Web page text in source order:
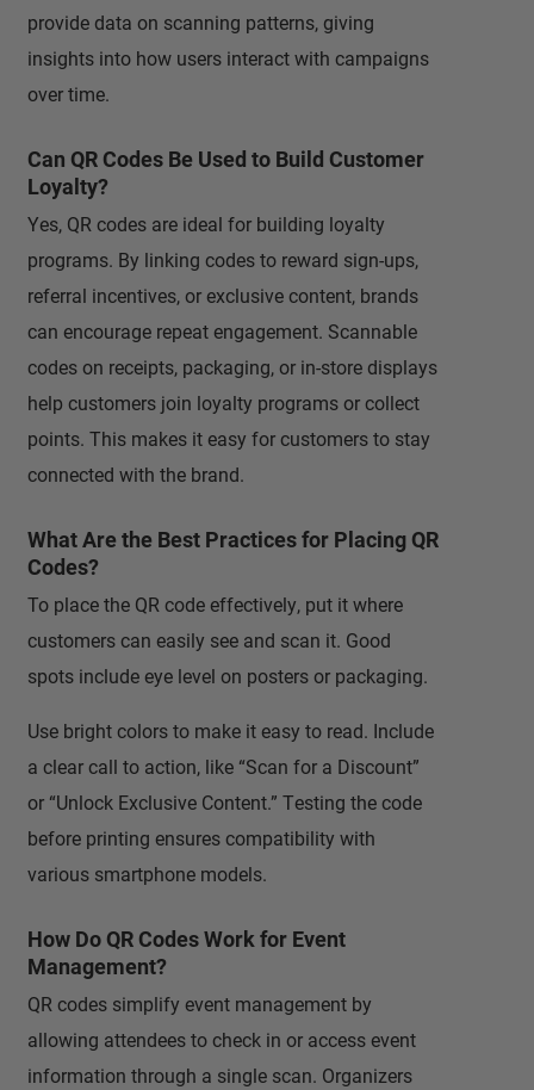
provide data on scanning patterns, giving
insights into how users interact with campaigns
over time.
Can QR Codes Be Used to Build Customer
Loyalty?
Yes, QR codes are ideal for building loyalty
programs. By linking codes to reward sign-ups,
referral incentives, or exclusive content, brands
can encourage repeat engagement. Scannable
codes on receipts, packaging, or in-store displays
help customers join loyalty programs or collect
points. This makes it easy for customers to stay
connected with the brand.
What Are the Best Practices for Placing QR
Codes?
To place the QR code effectively, put it where
customers can easily see and scan it. Good
spots include eye level on posters or packaging.
Use bright colors to make it easy to read. Include
a clear call to action, like “Scan for a Discount”
or “Unlock Exclusive Content.” Testing the code
before printing ensures compatibility with
various smartphone models.
How Do QR Codes Work for Event
Management?
QR codes simplify event management by
allowing attendees to check in or access event
information through a single scan. Organizers